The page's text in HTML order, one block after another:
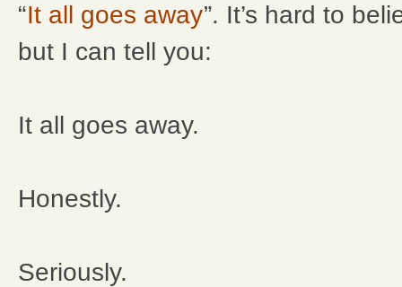
“It all goes away”. It’s hard to
but I can tell you:
It all goes away.
Honestly.
Seriously.